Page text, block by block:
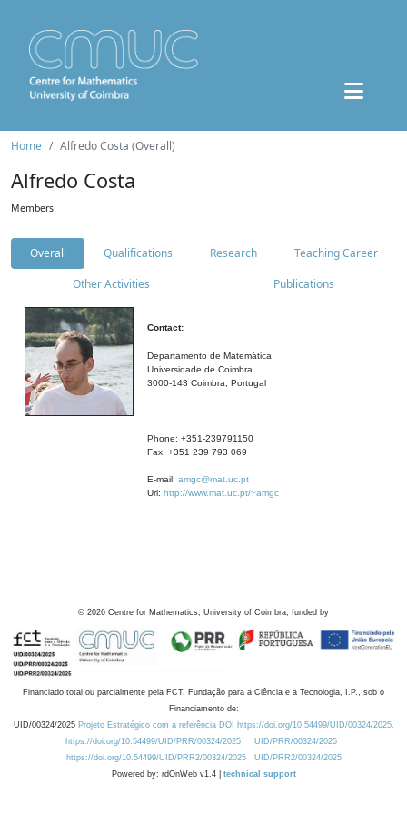
Home Alfredo Costa (Overall)
Alfredo Costa
Members
Overall Qualifications Research
Teaching Career
Other Activities
Publications
Contact:
Departamento de Matemática
Universidade de Coimbra
3000-143 Coimbra, Portugal
Phone: +351-239791150
Fax: +351 239 793 069
E-mail: amgc@mat.uc.pt
Url: http://www.mat.uc.pt/~amgc
© 2026 Centre for Mathematics, University of Coimbra, funded by
Financiado total ou parcialmente pela FCT, Fundação para a Ciência e a Tecnologia, I.P., sob o
Financiamento de:
UID/00324/2025 Projeto Estratégico com a referência DOI https://doi.org/10.54499/UID/00324/2025.
https://doi.org/10.54499/UID/PRR/00324/2025
UID/PRR/00324/2025
https://doi.org/10.54499/UID/PRR2/00324/2025
UID/PRR2/00324/2025
Powered by: rdOnWeb v1.4 | technical support